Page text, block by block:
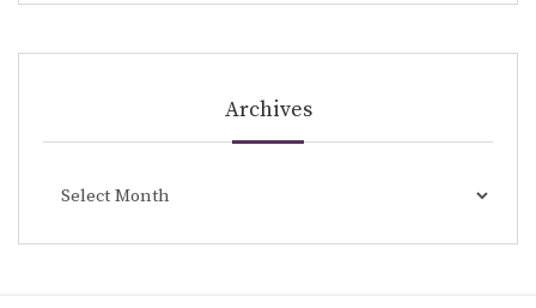
Archives